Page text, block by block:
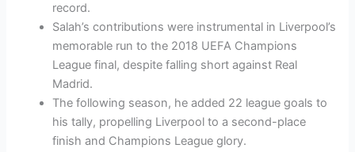
record.
Salah’s contributions were instrumental in Liverpool’s
memorable run to the 2018 UEFA Champions
League final, despite falling short against Real
Madrid.
The following season, he added 22 league goals to
his tally, propelling Liverpool to a second-place
finish and Champions League glory.